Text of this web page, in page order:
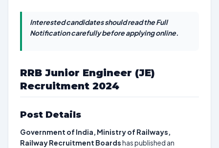
Interested candidates should read the Full
Notification carefully before applying online.
RRB Junior Engineer (JE)
Recruitment 2024
Post Details
Government of India, Ministry of Railways,
Railway Recruitment Boardshas published an